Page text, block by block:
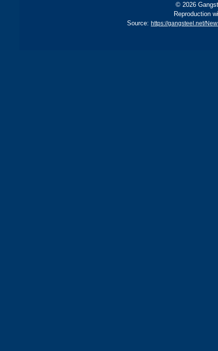
© 2026
Reproduction
Source: https://gangsteel.net/